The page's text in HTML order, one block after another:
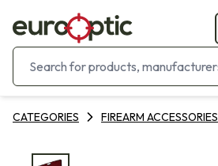
CATEGORIES FIREARM ACCESSORIES